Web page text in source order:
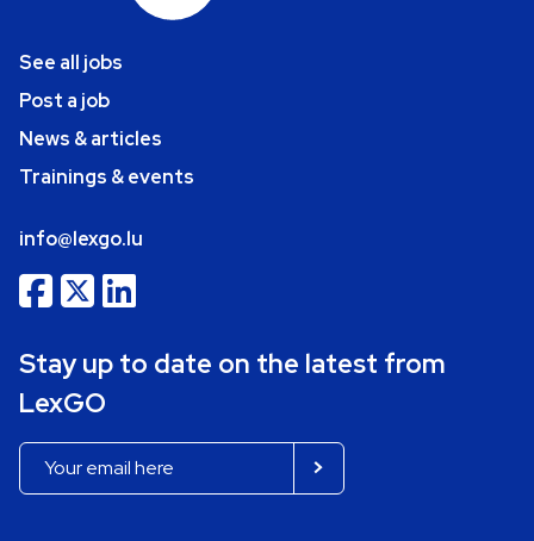
See all jobs
Post a job
News & articles
Trainings & events
info@lexgo.lu
Stay up to date on the latest from
LexGO